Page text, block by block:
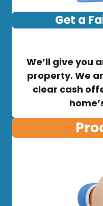
Get a
We’ll give you
property. We
clear cash